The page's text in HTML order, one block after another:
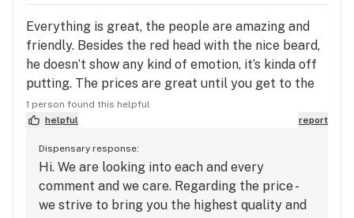
Everything is great, the people are amazing and
friendly. Besides the red head with the nice beard,
he doesn’t show any kind of emotion, it’s kinda off
putting. The prices are great until you get to the
bud, it’s way to expensive. I want to sign over
somewhere else for that reason alone. If the bud
Hope somebody in there looks at this cause you
guys bumping up the price of the bud and never
having any kind of sale on bud is off putting as
1 person found this helpful
helpful
report
Dispensary response:
Hi. We are looking into each and every
comment and we care. Regarding the price -
we strive to bring you the highest quality and